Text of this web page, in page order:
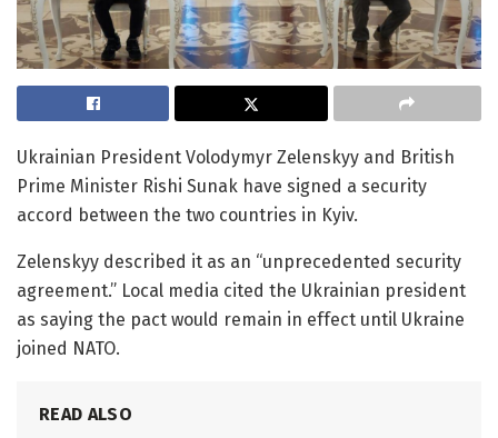
Ukrainian President Volodymyr Zelenskyy and British
Prime Minister Rishi Sunak have signed a security
accord between the two countries in Kyiv.
Zelenskyy described it as an “unprecedented security
agreement.” Local media cited the Ukrainian president
as saying the pact would remain in effect until Ukraine
joined NATO.
READ ALSO